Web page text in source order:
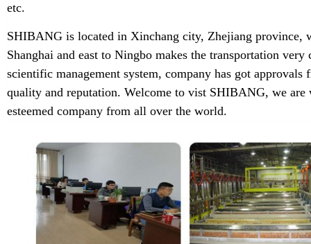
etc.
SHIBANG is located in Xinchang city, Zhejiang province,
Shanghai and east to Ningbo makes the transportation
scientific management system, company has got
quality and reputation. Welcome to vist SHIBANG, we
esteemed company from all over the world.